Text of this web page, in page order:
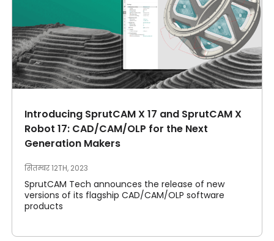
Introducing SprutCAM X 17 and SprutCAM X
Robot 17: CAD/CAM/OLP for the Next
Generation Makers
सितम्बर 12TH, 2023
SprutCAM Tech announces the release of new
versions of its flagship CAD/CAM/OLP software
products